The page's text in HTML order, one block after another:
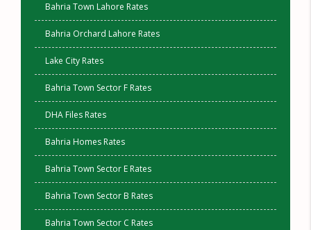
Bahria Town Lahore Rates
Bahria Orchard Lahore Rates
Lake City Rates
Bahria Town Sector F Rates
DHA Files Rates
Bahria Homes Rates
Bahria Town Sector E Rates
Bahria Town Sector B Rates
Bahria Town Sector C Rates